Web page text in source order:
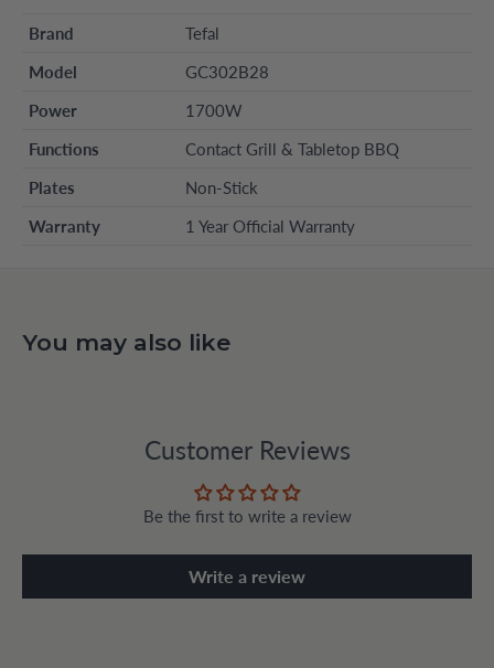
Brand
Tefal
Model
GC302B28
Power
1700W
Functions
Contact Grill & Tabletop BBQ
Plates
Non-Stick
Warranty
1 Year Official Warranty
You may also like
Customer Reviews
Be the first to write a review
Write a review